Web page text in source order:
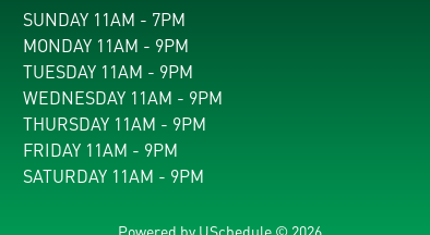
SUNDAY 11AM - 7PM
MONDAY 11AM - 9PM
TUESDAY 11AM - 9PM
WEDNESDAY 11AM - 9PM
THURSDAY 11AM - 9PM
FRIDAY 11AM - 9PM
SATURDAY 11AM - 9PM
Powered by USchedule © 2026